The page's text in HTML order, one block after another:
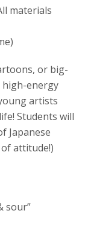
materials
or big-
high-energy
artists
Students will
Japanese
attitude!)
sour”